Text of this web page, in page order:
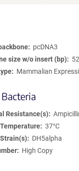
pcDNA3
size w/o insert (bp)
Mammalian
Resistance(s)
37°C
DH5alpha
High Copy